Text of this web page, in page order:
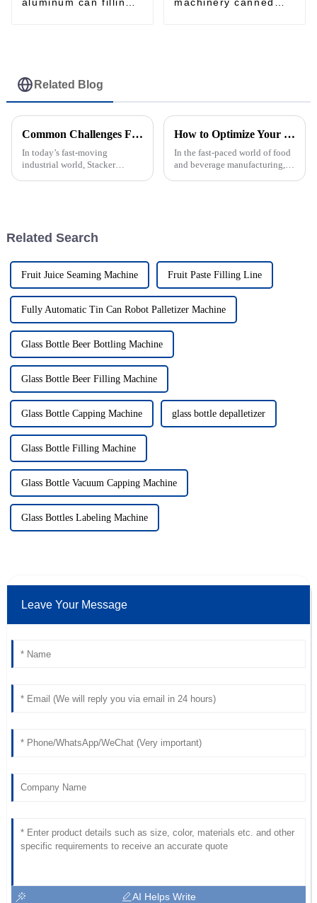
aluminum can filling
machinery canned
Related Blog
Common Challenges Faced by Stacker Machine Users in Industrial Settings
In today’s fast-moving
industrial world, Stacker
How to Optimize Your Filling Line for Maximum Efficiency
In the fast-paced world of food
and beverage manufacturing,
Related Search
Fruit Juice Seaming Machine Fruit Paste Filling Line
Fully Automatic Tin Can Robot Palletizer Machine
Glass Bottle Beer Bottling Machine
Glass Bottle Beer Filling Machine
Glass Bottle Capping Machine glass bottle depalletizer
Glass Bottle Filling Machine
Glass Bottle Vacuum Capping Machine
Glass Bottles Labeling Machine
Leave Your Message
AI Helps Write